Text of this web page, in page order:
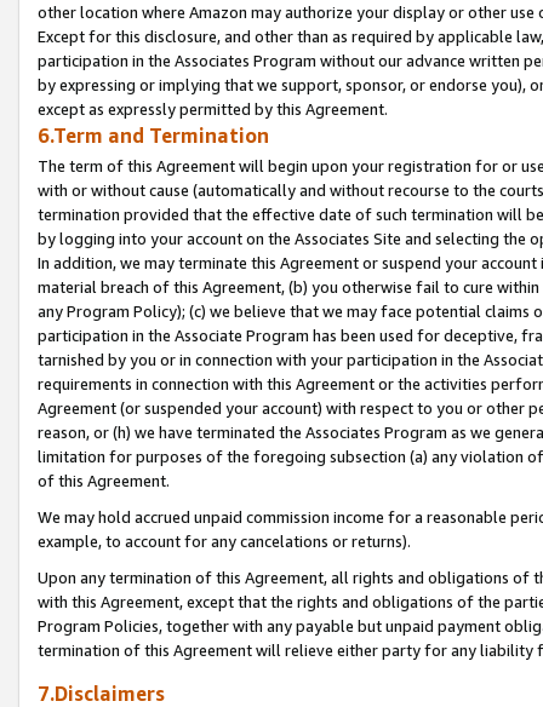
other location where Amazon may authorize your display or other
Except for this disclosure, and other than as required by applicable
participation in the Associates Program without our advance written
by expressing or implying that we support, sponsor, or endorse you),
except as expressly permitted by this Agreement.
6.Term and Termination
The term of this Agreement will begin upon your registration for or
with or without cause (automatically and without recourse to the
termination provided that the effective date of such termination will
by logging into your account on the Associates Site and selecting the
In addition, we may terminate this Agreement or suspend your
material breach of this Agreement, (b) you otherwise fail to cure
any Program Policy); (c) we believe that we may face potential
participation in the Associate Program has been used for deceptive,
tarnished by you or in connection with your participation in the
requirements in connection with this Agreement or the activities
Agreement (or suspended your account) with respect to you or other
reason, or (h) we have terminated the Associates Program as we
limitation for purposes of the foregoing subsection (a) any violation
of this Agreement.
We may hold accrued unpaid commission income for a reasonable
example, to account for any cancelations or returns).
Upon any termination of this Agreement, all rights and obligations of
with this Agreement, except that the rights and obligations of the
Program Policies, together with any payable but unpaid payment
termination of this Agreement will relieve either party for any liability
7.Disclaimers